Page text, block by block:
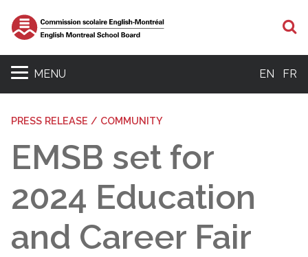
MENU EN FR
PRESS RELEASE / COMMUNITY
EMSB set for
2024 Education
and Career Fair